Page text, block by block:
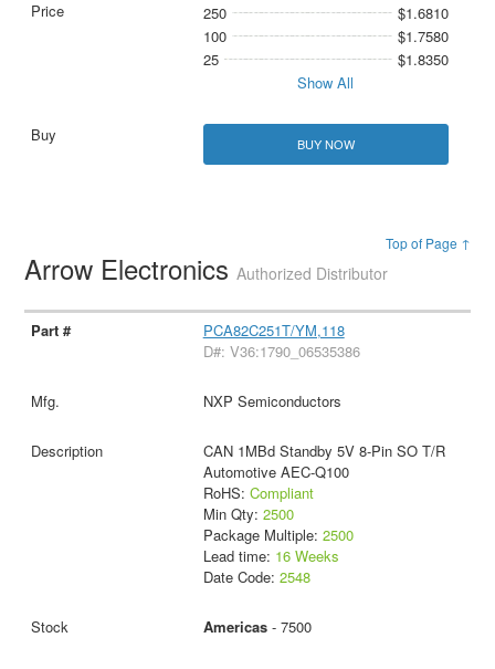
250
$1.6810
100
$1.7580
25
$1.8350
Show All
BUY NOW
Top of Page ↑
Arrow ElectronicsAuthorized Distributor
PCA82C251T/YM,118
D#: V36:1790_06535386
NXP Semiconductors
CAN 1MBd Standby 5V 8-Pin SO T/R
Automotive AEC-Q100
RoHS: Compliant
Min Qty: 2500
Package Multiple: 2500
Lead time: 16 Weeks
Date Code: 2548
Americas- 7500